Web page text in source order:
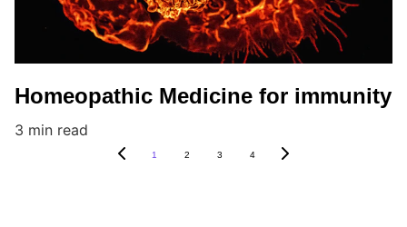
Homeopathic Medicine for immunity
3 min read
1 2 3 4